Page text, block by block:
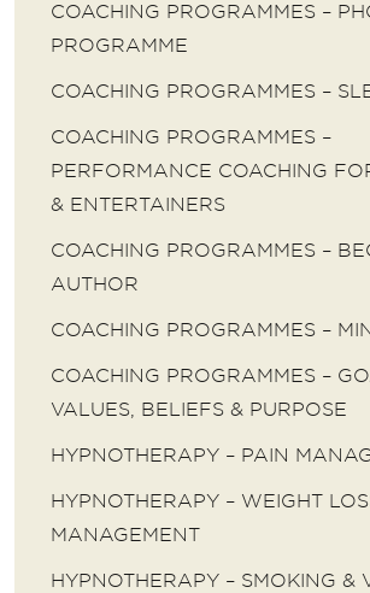
COACHING PROGRAMMES –
PROGRAMME
COACHING PROGRAMMES –
COACHING PROGRAMMES –
PERFORMANCE COACHING
& ENTERTAINERS
COACHING PROGRAMMES –
AUTHOR
COACHING PROGRAMMES –
COACHING PROGRAMMES –
VALUES, BELIEFS & PURPOSE
HYPNOTHERAPY – PAIN
HYPNOTHERAPY – WEIGHT
MANAGEMENT
HYPNOTHERAPY – SMOKING &